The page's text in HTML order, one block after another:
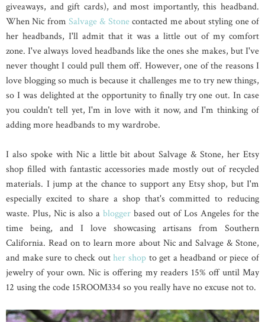
giveaways, and gift cards), and most importantly, this headband.
When Nic fromSalvage & Stonecontacted me about styling one of
her headbands, I'll admit that it was a little out of my comfort
zone. I've always loved headbands like the ones she makes, but I've
never thought I could pull them off. However, one of the reasons I
love blogging so much is because it challenges me to try new things,
so I was delighted at the opportunity to finally try one out. In case
you couldn't tell yet, I'm in love with it now, and I'm thinking of
adding more headbands to my wardrobe.
I also spoke with Nic a little bit about Salvage & Stone, her Etsy
shop filled with fantastic accessories made mostly out of recycled
materials. I jump at the chance to support any Etsy shop, but I'm
especially excited to share a shop that's committed to reducing
waste. Plus, Nic is also a blogger based out of Los Angeles for the
time being, and I love showcasing artisans from Southern
California. Read on to learn more about Nic and Salvage & Stone,
and make sure to check outher shop to get a headband or piece of
jewelry of your own. Nic is offering my readers 15% off until May
12 using the code 15ROOM334 so you really have no excuse not to.